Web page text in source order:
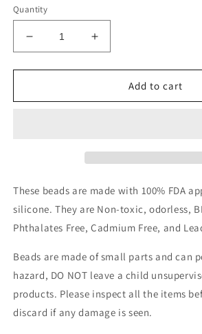
Quantity
Decrease
quantity
for
jacket
Increase
quantity
for
jacket
Add to cart
These beads are made with 100% FDA
silicone. They are Non-toxic, odorless,
Phthalates Free, Cadmium Free, and
Beads are made of small parts and can
hazard, DO NOT leave a child
products. Please inspect all the items
discard if any damage is seen.